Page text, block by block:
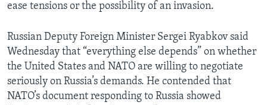
ease tensions or the possibility of an invasion.
Russian Deputy Foreign Minister Sergei Ryabkov said
Wednesday that “everything else depends” on whether
the United States and NATO are willing to negotiate
seriously on Russia’s demands. He contended that
NATO’s document responding to Russia showed